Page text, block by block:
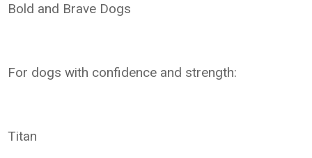
Bold and Brave Dogs
For dogs with confidence and strength:
Titan